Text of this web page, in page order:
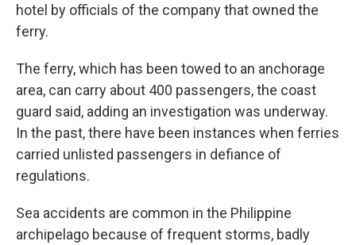
hotel by officials of the company that owned the
ferry.
The ferry, which has been towed to an anchorage
area, can carry about 400 passengers, the coast
guard said, adding an investigation was underway.
In the past, there have been instances when ferries
carried unlisted passengers in defiance of
regulations.
Sea accidents are common in the Philippine
archipelago because of frequent storms, badly